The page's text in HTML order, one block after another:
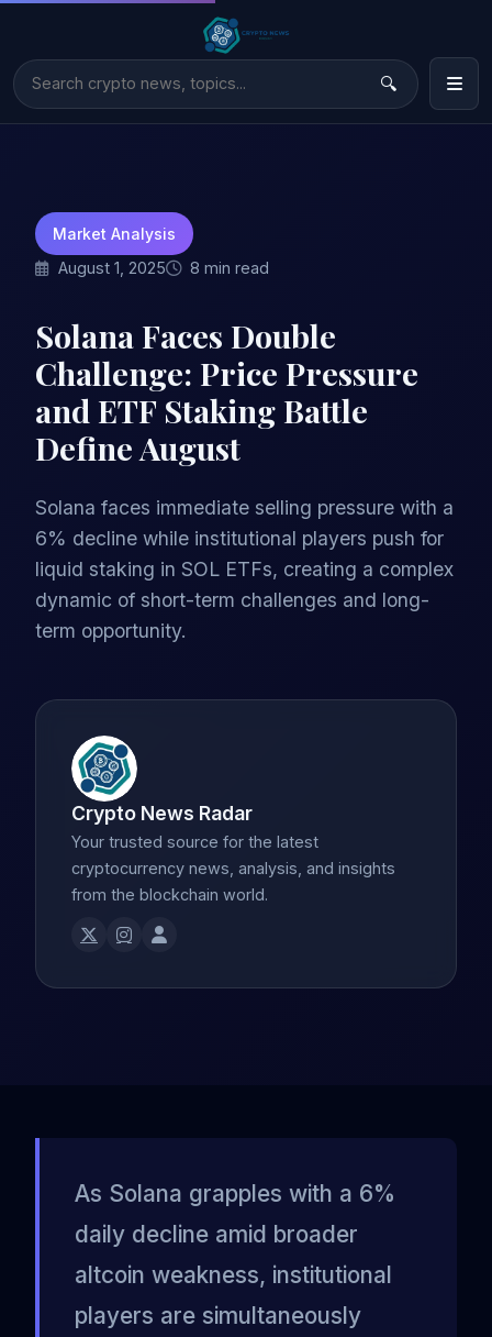
Market Analysis
August 1, 2025
8 min read
Solana Faces Double
Challenge: Price Pressure
and ETF Staking Battle
Define August
Solana faces immediate selling pressure with a
6% decline while institutional players push for
liquid staking in SOL ETFs, creating a complex
dynamic of short-term challenges and long-
term opportunity.
Crypto News Radar
Your trusted source for the latest
cryptocurrency news, analysis, and insights
from the blockchain world.
As Solana grapples with a 6%
daily decline amid broader
altcoin weakness, institutional
players are simultaneously